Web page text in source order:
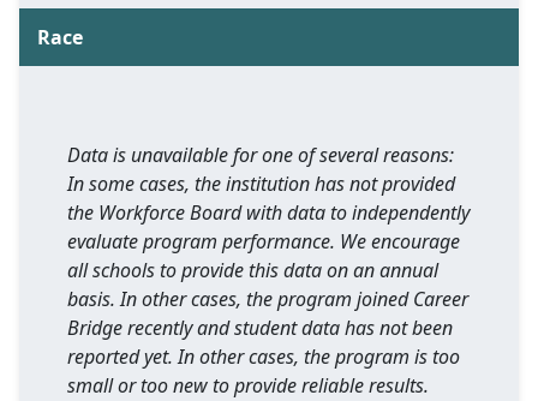
Race
Data is unavailable for one of several reasons:
In some cases, the institution has not provided
the Workforce Board with data to independently
evaluate program performance. We encourage
all schools to provide this data on an annual
basis. In other cases, the program joined Career
Bridge recently and student data has not been
reported yet. In other cases, the program is too
small or too new to provide reliable results.